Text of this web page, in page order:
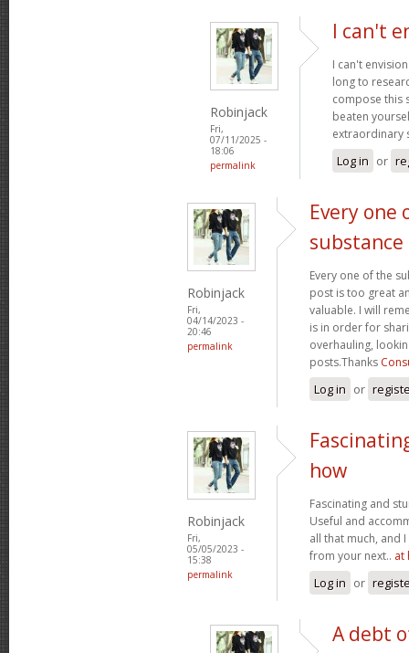
Robinjack
Fri,
07/11/2025 -
18:06
permalink
I can't
I can't
long to
compose this
beaten
extraordinary
Log in or
Robinjack
Fri,
04/14/2023 -
20:46
permalink
Every one
substance
Every one of the
post is too great
valuable. I will
is in order for
overhauling,
posts.Thanks
Log in or
Robinjack
Fri,
05/05/2023 -
15:38
permalink
how
Fascinating and
Useful and
all that much, and
from your next.. at
Log in or
A debt